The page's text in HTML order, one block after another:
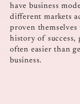
have business
different markets
proven
history of success,
often easier than
business.